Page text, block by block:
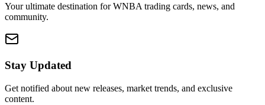
Your ultimate destination for WNBA trading cards, news, and
community.
Stay Updated
Get notified about new releases, market trends, and exclusive
content.